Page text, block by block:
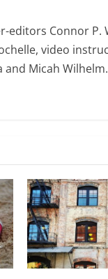
editors Connor P.
video
and Micah Wilhelm.